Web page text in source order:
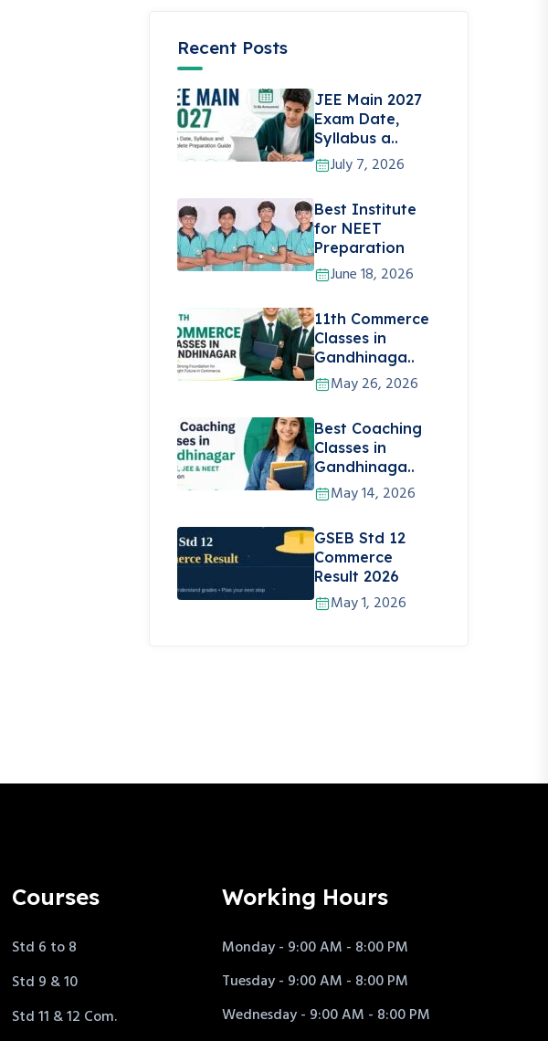
Recent Posts
JEE Main 2027
Exam Date,
Syllabus a..
July 7, 2026
Best Institute
for NEET
Preparation
June 18, 2026
11th Commerce
Classes in
Gandhinaga..
May 26, 2026
Best Coaching
Classes in
Gandhinaga..
May 14, 2026
GSEB Std 12
Commerce
Result 2026
May 1, 2026
Courses
Std 6 to 8
Std 9 & 10
Std 11 & 12 Com.
Working Hours
Monday - 9:00 AM - 8:00 PM
Tuesday - 9:00 AM - 8:00 PM
Wednesday - 9:00 AM - 8:00 PM